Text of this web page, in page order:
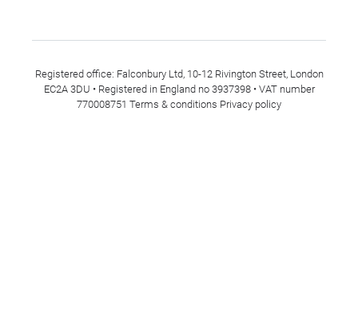
Registered office: Falconbury Ltd, 10-12 Rivington Street, London
EC2A 3DU • Registered in England no 3937398 • VAT number
770008751 Terms & conditions Privacy policy